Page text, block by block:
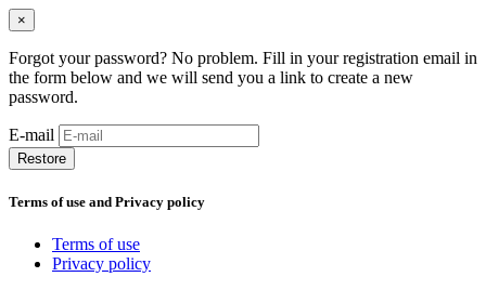
×
Forgot your password? No problem. Fill in your registration email in
the form below and we will send you a link to create a new
password.
E-mail
Restore
Terms of use and Privacy policy
Terms of use
Privacy policy